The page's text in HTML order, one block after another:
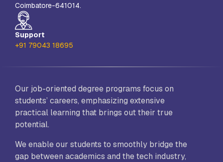
Book A Free Demo
Explore School Buzz
Coimbatore-641014.
Support
+91 79043 18695
Our job-oriented degree programs focus on
students’ careers, emphasizing extensive
practical learning that brings out their true
potential.
We enable our students to smoothly bridge the
gap between academics and the tech industry,